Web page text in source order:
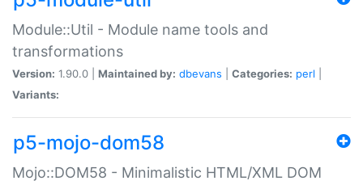
Module::Util - Module name tools and
transformations
Version: 1.90.0 | Maintained by: dbevans Categories: perl
Variants:
p5-mojo-dom58
Mojo::DOM58 - Minimalistic HTML/XML DOM